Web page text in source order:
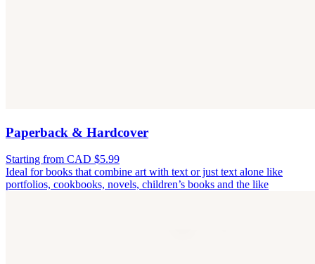
Paperback & Hardcover
Starting from CAD $5.99
Ideal for books that combine art with text or just text alone like
portfolios, cookbooks, novels, children’s books and the like